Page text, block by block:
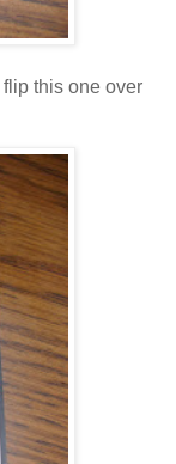
this one over